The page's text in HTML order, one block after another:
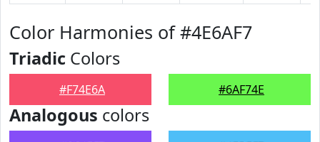
Color Harmonies of #4E6AF7
Triadic Colors
#F74E6A #6AF74E
Analogous colors